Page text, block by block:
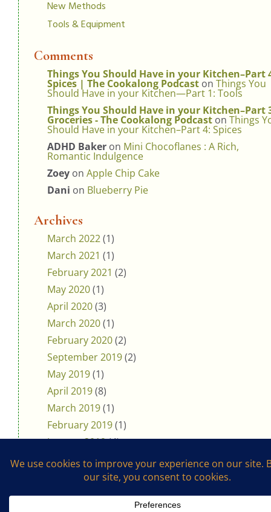
New Methods
Tools & Equipment
Comments
Things You Should Have in your Kitchen–Part
Spices | The Cookalong Podcast on Things You
Should Have in your Kitchen—Part 1: Tools
Things You Should Have in your Kitchen–Part
Groceries - The Cookalong Podcast on Things
Should Have in your Kitchen–Part 4: Spices
ADHD Baker on Mini Chocoflanes : A Rich,
Romantic Indulgence
Zoey on Apple Chip Cake
Dani on Blueberry Pie
Archives
March 2022(1)
March 2021 (1)
February 2021 (2)
May 2020(1)
April 2020(3)
March 2020(1)
February 2020(2)
September 2019(2)
May 2019(1)
April 2019(8)
March 2019(1)
February 2019(1)
January 2019(4)
November 2018(5)
October 2018(3)
August 2018(1)